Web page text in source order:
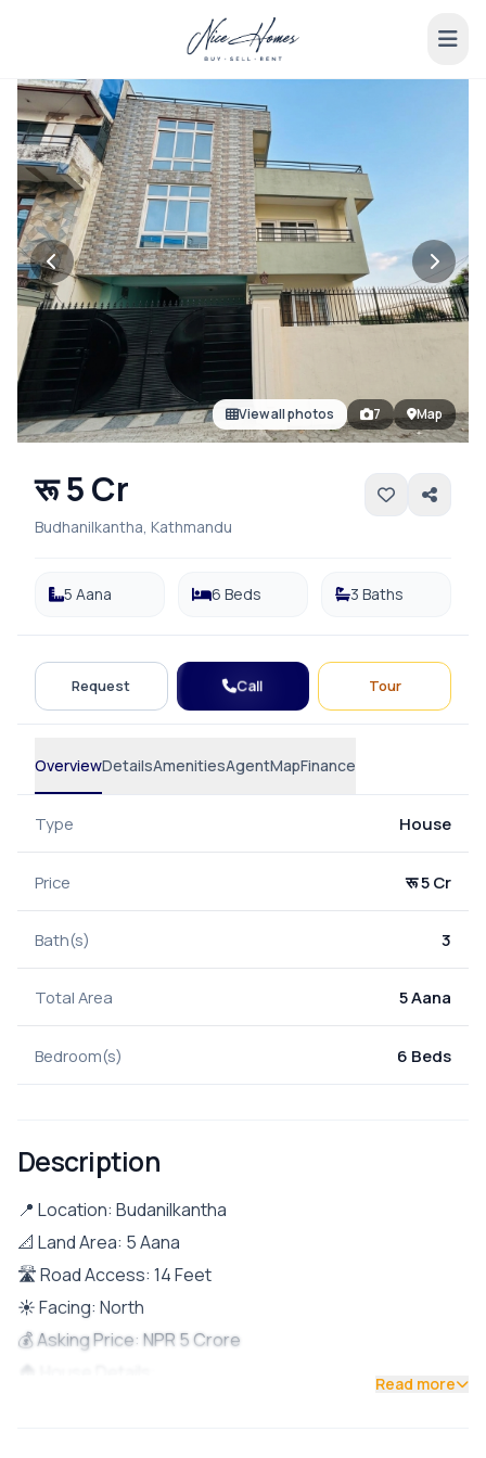
View all photos 7 Map
रू 5 Cr
Budhanilkantha, Kathmandu
5 Aana 6 Beds 3 Baths
Request Call Tour
OverviewDetailsAmenitiesAgentMapFinance
Type House
Price रू 5 Cr
Bath(s) 3
Total Area 5 Aana
Bedroom(s) 6 Beds
Description
📍 Location: Budanilkantha
📐 Land Area: 5 Aana
🛣️ Road Access: 14 Feet
☀️ Facing: North
💰 Asking Price: NPR 5 Crore
🏠 House Details:
Read more